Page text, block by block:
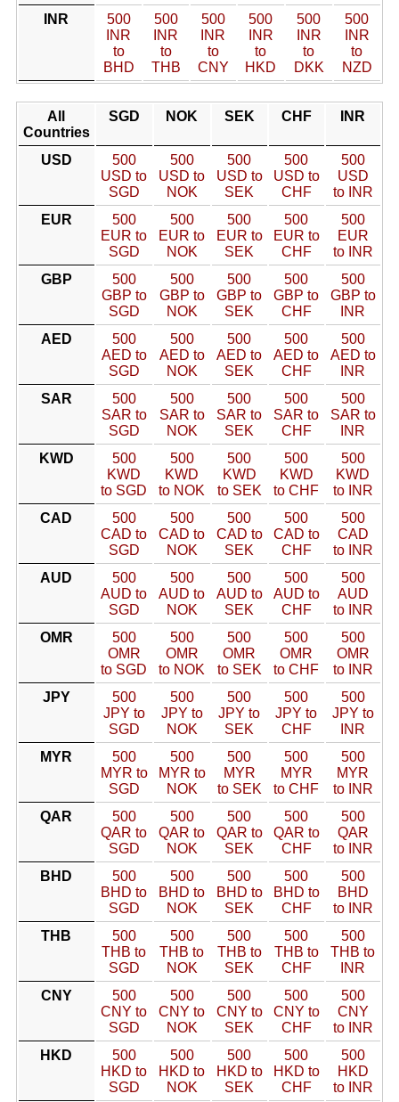
INR
500
INR
to
BHD
500
INR
to
THB
500
INR
to
CNY
500
INR
to
HKD
500
INR
to
DKK
500
INR
to
NZD
All
Countries
SGD NOK SEK CHF INR
USD
500
USD to
SGD
500
USD to
NOK
500
USD to
SEK
500
USD to
CHF
500
USD
to INR
EUR
500
EUR to
SGD
500
EUR to
NOK
500
EUR to
SEK
500
EUR to
CHF
500
EUR
to INR
GBP
500
GBP to
SGD
500
GBP to
NOK
500
GBP to
SEK
500
GBP to
CHF
500
GBP to
INR
AED
500
AED to
SGD
500
AED to
NOK
500
AED to
SEK
500
AED to
CHF
500
AED to
INR
SAR
500
SAR to
SGD
500
SAR to
NOK
500
SAR to
SEK
500
SAR to
CHF
500
SAR to
INR
KWD
500
KWD
to SGD
500
KWD
to NOK
500
KWD
to SEK
500
KWD
to CHF
500
KWD
to INR
CAD
500
CAD to
SGD
500
CAD to
NOK
500
CAD to
SEK
500
CAD to
CHF
500
CAD
to INR
AUD
500
AUD to
SGD
500
AUD to
NOK
500
AUD to
SEK
500
AUD to
CHF
500
AUD
to INR
OMR
500
OMR
to SGD
500
OMR
to NOK
500
OMR
to SEK
500
OMR
to CHF
500
OMR
to INR
JPY
500
JPY to
SGD
500
JPY to
NOK
500
JPY to
SEK
500
JPY to
CHF
500
JPY to
INR
MYR
500
MYR to
SGD
500
MYR to
NOK
500
MYR
to SEK
500
MYR
to CHF
500
MYR
to INR
QAR
500
QAR to
SGD
500
QAR to
NOK
500
QAR to
SEK
500
QAR to
CHF
500
QAR
to INR
BHD
500
BHD to
SGD
500
BHD to
NOK
500
BHD to
SEK
500
BHD to
CHF
500
BHD
to INR
THB
500
THB to
SGD
500
THB to
NOK
500
THB to
SEK
500
THB to
CHF
500
THB to
INR
CNY
500
CNY to
SGD
500
CNY to
NOK
500
CNY to
SEK
500
CNY to
CHF
500
CNY
to INR
HKD
500
HKD to
SGD
500
HKD to
NOK
500
HKD to
SEK
500
HKD to
CHF
500
HKD
to INR